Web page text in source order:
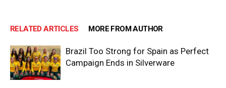
RELATED ARTICLES MORE FROM AUTHOR
Brazil Too Strong for Spain as Perfect
Campaign Ends in Silverware